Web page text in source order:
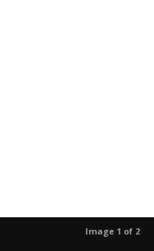
Image 1 of 2